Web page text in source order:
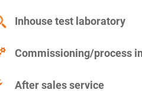
Inhouse test laboratory
Commissioning/process
After sales service